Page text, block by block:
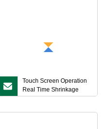
Touch Screen Operation
Real Time Shrinkage
Curve Display Storage